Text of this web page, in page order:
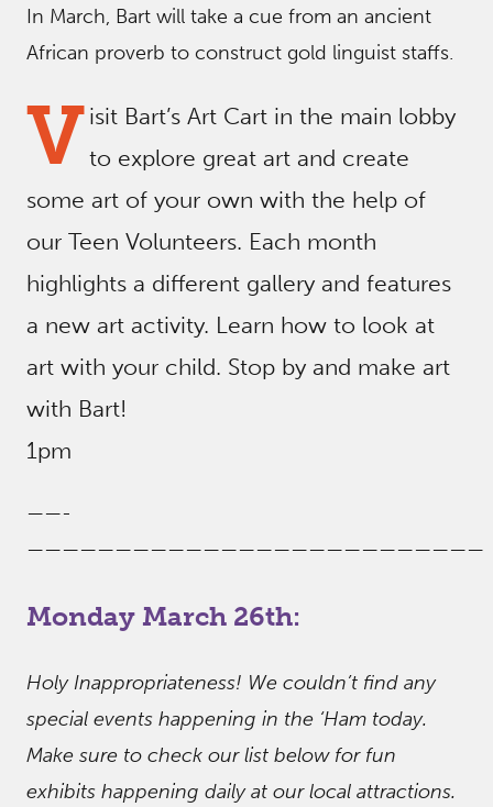
In March, Bart will take a cue from an ancient
African proverb to construct gold linguist staffs.
Visit Bart’s Art Cart in the main lobby
to explore great art and create
some art of your own with the help of
our Teen Volunteers. Each month
highlights a different gallery and features
a new art activity. Learn how to look at
art with your child. Stop by and make art
with Bart!
1pm
——-
——————————————————————————
Monday March 26th:
Holy Inappropriateness! We couldn’t find any
special events happening in the ‘Ham today.
Make sure to check our list below for fun
exhibits happening daily at our local attractions.